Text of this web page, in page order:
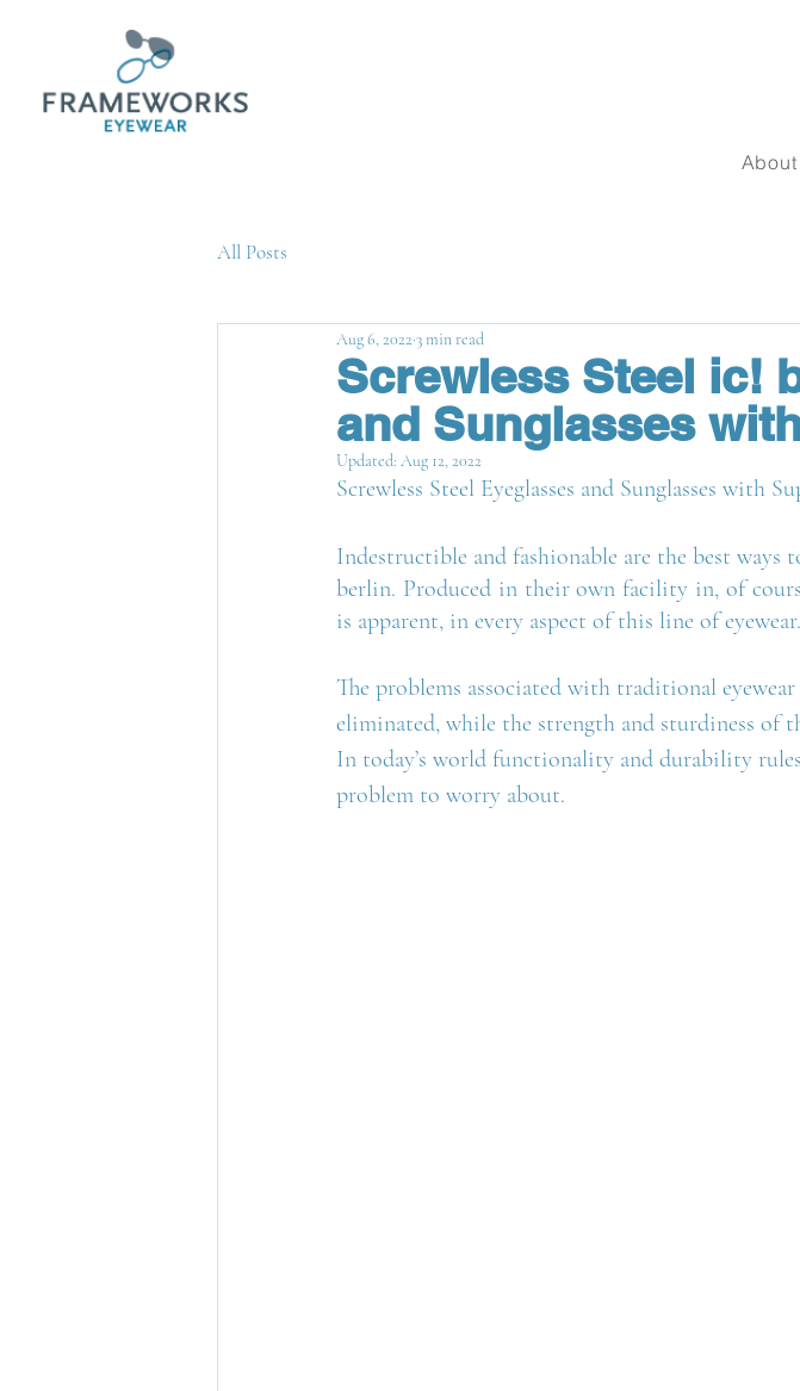
All Posts
Screwless Steel ic!
and Sunglasses
Aug 6, 2022 3 min read
Updated: Aug 12, 2022
Screwless Steel Eyeglasses and Sunglasses with
Indestructible and fashionable are the best ways
berlin. Produced in their own facility in, of
is apparent, in every aspect of this line of eyewear.
The problems associated with traditional eyewear
eliminated, while the strength and sturdiness of
In today’s world functionality and durability
problem to worry about.